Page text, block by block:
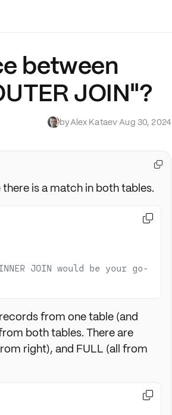
between
JOIN"?
byAlex Kataev·Aug 30, 2024
is a match in both tables.
JOIN would be your go-

from one table (and
both tables. There are
right), and FULL (all from

